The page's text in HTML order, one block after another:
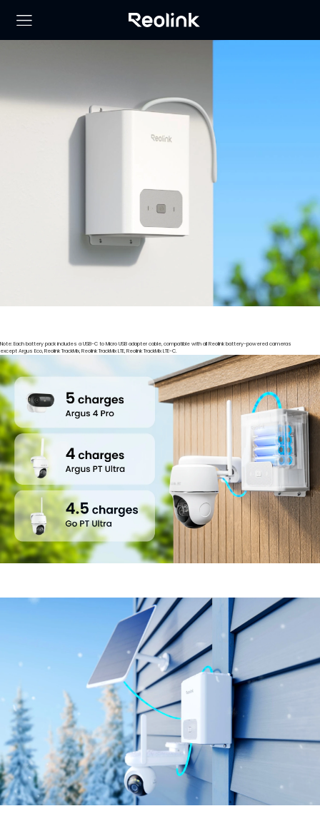
Note: Each battery pack includes a USB-C to Micro USB adapter cable, compatible with all Reolink battery-powered cameras
except Argus Eco, Reolink TrackMix, Reolink TrackMix LTE, Reolink TrackMix LTE-C.